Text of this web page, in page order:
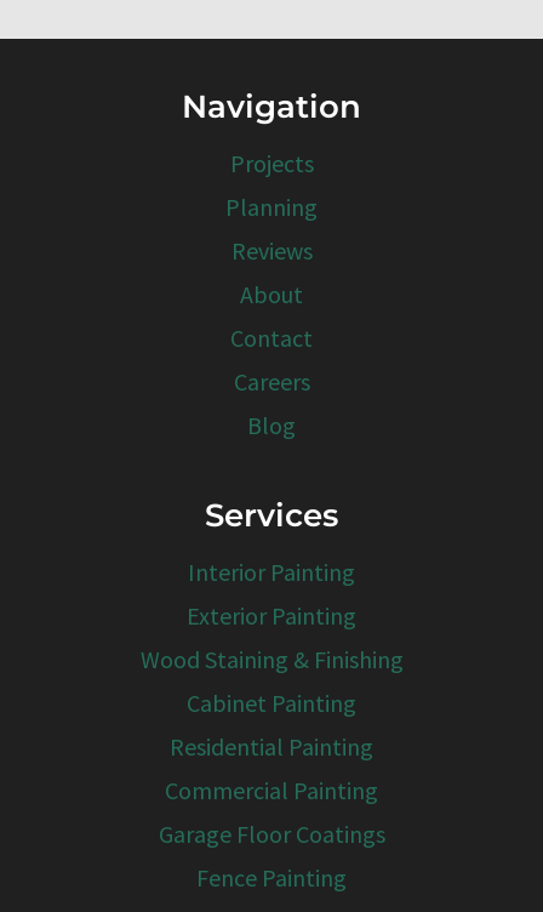
Navigation
Projects
Planning
Reviews
About
Contact
Careers
Blog
Services
Interior Painting
Exterior Painting
Wood Staining & Finishing
Cabinet Painting
Residential Painting
Commercial Painting
Garage Floor Coatings
Fence Painting